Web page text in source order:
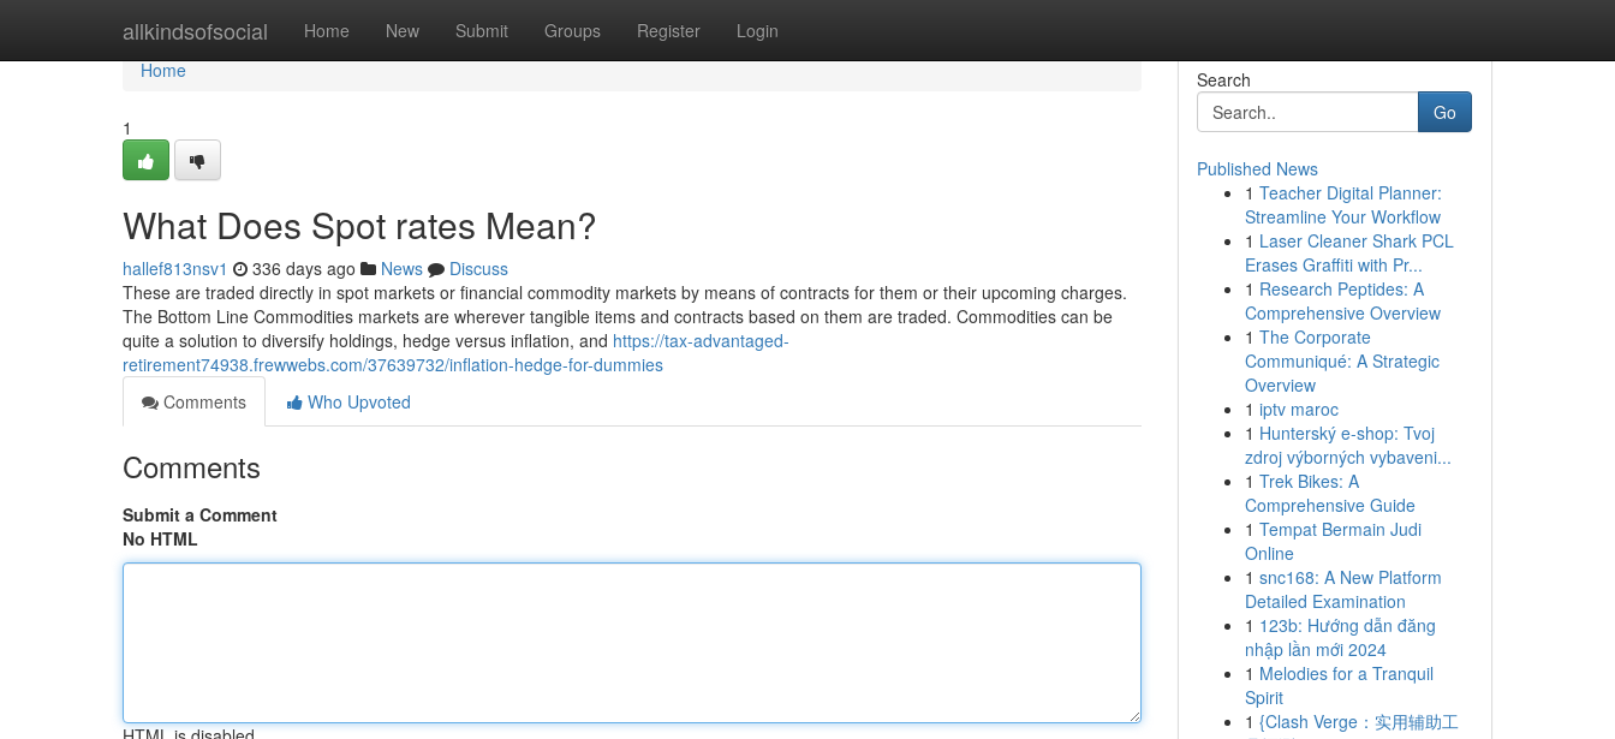
allkindsofsocial Home New Submit Groups Register Login
Home
Home
1
What Does Spot rates Mean?
hallef813nsv1 336 days ago News
Discuss
These are traded directly in spot markets or financial commodity markets by means of contracts for them or their upcoming charges.
The Bottom Line Commodities markets are wherever tangible items and contracts based on them are traded. Commodities can be
quite a solution to diversify holdings, hedge versus inflation, and https://tax-advantaged-
retirement74938.frewwebs.com/37639732/inflation-hedge-for-dummies
Comments
Who Upvoted
Comments
Submit a Comment
No HTML
Search
Go
Published News
1 Teacher Digital Planner:
Streamline Your Workflow
1 Laser Cleaner Shark PCL
Erases Graffiti with Pr...
1 Research Peptides: A
Comprehensive Overview
1 The Corporate
Communiqué: A Strategic
Overview
1 iptv maroc
1 Hunterský e-shop: Tvoj
zdroj výborných vybaveni...
1 Trek Bikes: A
Comprehensive Guide
1 Tempat Bermain Judi
Online
1 snc168: A New Platform
Detailed Examination
1 123b: Hướng dẫn đăng
nhập lần mới 2024
1 Melodies for a Tranquil
Spirit
1 {Clash Verge：实用辅助工